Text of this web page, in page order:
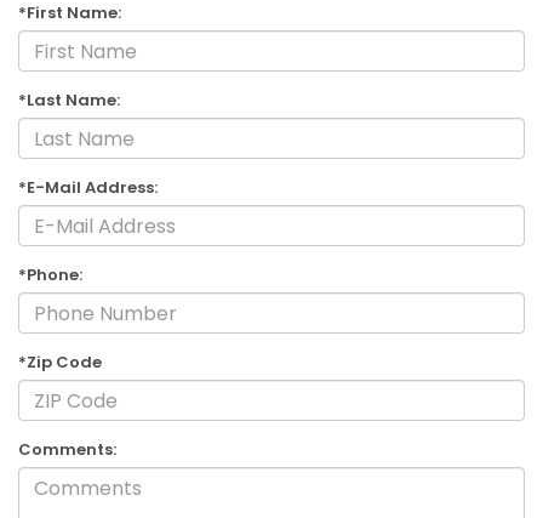
*First Name:
*Last Name:
*E-Mail Address:
*Phone:
*Zip Code
Comments: